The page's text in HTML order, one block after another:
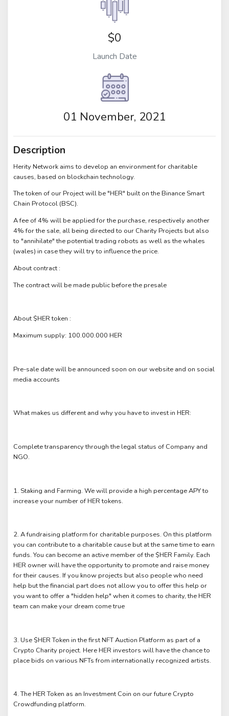
$0
Launch Date
01 November, 2021
Description
Herity Network aims to develop an environment for charitable
causes, based on blockchain technology.
The token of our Project will be "HER" built on the Binance Smart
Chain Protocol (BSC).
A fee of 4% will be applied for the purchase, respectively another
4% for the sale, all being directed to our Charity Projects but also
to "annihilate" the potential trading robots as well as the whales
(wales) in case they will try to influence the price.
About contract :
The contract will be made public before the presale
About $HER token :
Maximum supply: 100.000.000 HER
Pre-sale date will be announced soon on our website and on social
media accounts
What makes us different and why you have to invest in HER:
Complete transparency through the legal status of Company and
NGO.
1. Staking and Farming. We will provide a high percentage APY to
increase your number of HER tokens.
2. A fundraising platform for charitable purposes. On this platform
you can contribute to a charitable cause but at the same time to earn
funds. You can become an active member of the $HER Family. Each
HER owner will have the opportunity to promote and raise money
for their causes. If you know projects but also people who need
help but the financial part does not allow you to offer this help or
you want to offer a "hidden help" when it comes to charity, the HER
team can make your dream come true
3. Use $HER Token in the first NFT Auction Platform as part of a
Crypto Charity project. Here HER investors will have the chance to
place bids on various NFTs from internationally recognized artists.
4. The HER Token as an Investment Coin on our future Crypto
Crowdfunding platform.